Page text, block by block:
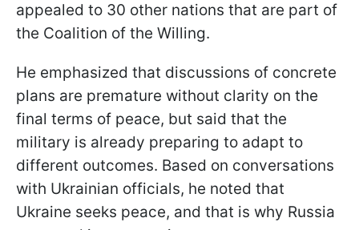
appealed to 30 other nations that are part of
the Coalition of the Willing.
He emphasized that discussions of concrete
plans are premature without clarity on the
final terms of peace, but said that the
military is already preparing to adapt to
different outcomes. Based on conversations
with Ukrainian officials, he noted that
Ukraine seeks peace, and that is why Russia